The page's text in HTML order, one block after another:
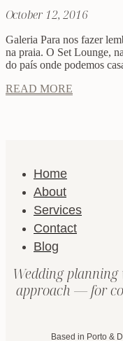
October 12, 2016
Galeria Para nos fazer
na praia. O Set Lounge,
do país onde podemos
READ MORE
Home
About
Services
Contact
Blog
Wedding
approach — for
Based in Porto &